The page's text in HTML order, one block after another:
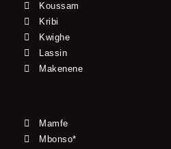
Koussam
Kribi
Kwighe
Lassin
Makenene
Mamfe
Mbonso*